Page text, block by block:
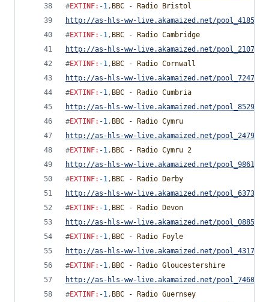
#EXTINF: -1, BBC - Radio Bristol
http://as-hls-ww-live.akamaized.net/
#EXTINF: -1, BBC - Radio Cambridge
http://as-hls-ww-live.akamaized.net/
#EXTINF: -1, BBC - Radio Cornwall
http://as-hls-ww-live.akamaized.net/
#EXTINF: -1, BBC - Radio Cumbria
http://as-hls-ww-live.akamaized.net/
#EXTINF: -1, BBC - Radio Cymru
http://as-hls-ww-live.akamaized.net/
#EXTINF: -1, BBC - Radio Cymru 2
http://as-hls-ww-live.akamaized.net/
#EXTINF: -1, BBC - Radio Derby
http://as-hls-ww-live.akamaized.net/
#EXTINF: -1, BBC - Radio Devon
http://as-hls-ww-live.akamaized.net/
#EXTINF: -1, BBC - Radio Foyle
http://as-hls-ww-live.akamaized.net/
#EXTINF: -1, BBC - Radio Gloucestershire
http://as-hls-ww-live.akamaized.net/
#EXTINF: -1, BBC - Radio Guernsey